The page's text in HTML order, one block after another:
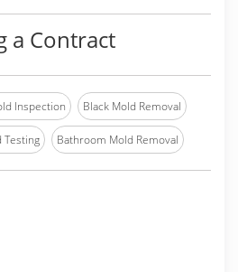
a Contract
Inspection Black Mold Removal
Testing Bathroom Mold Removal